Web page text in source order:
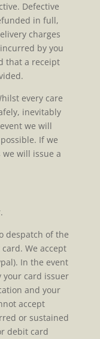
Defective
in full,
charges
by you
that a receipt
every care
inevitably
we will
If we
will issue a
despatch of the
We accept
In the event
your card issuer
and your
accept
or sustained
debit card